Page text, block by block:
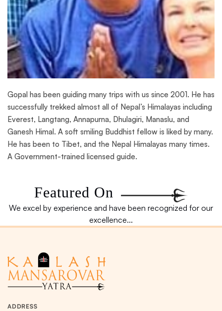
Gopal has been guiding many trips with us since 2001. He has
successfully trekked almost all of Nepal’s Himalayas including
Everest, Langtang, Annapurna, Dhulagiri, Manaslu, and
Ganesh Himal. A soft smiling Buddhist fellow is liked by many.
He has been to Tibet, and the Nepal Himalayas many times.
A Government-trained licensed guide.
Featured On
We excel by experience and have been recognized for our
excellence...
ADDRESS